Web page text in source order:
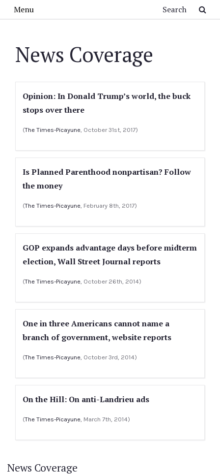
Menu
News Coverage
Opinion: In Donald Trump’s world, the buck
stops over there
(The Times-Picayune, October 31st, 2017)
Is Planned Parenthood nonpartisan? Follow
the money
(The Times-Picayune, February 8th, 2017)
GOP expands advantage days before midterm
election, Wall Street Journal reports
(The Times-Picayune, October 26th, 2014)
One in three Americans cannot name a
branch of government, website reports
(The Times-Picayune, October 3rd, 2014)
On the Hill: On anti-Landrieu ads
(The Times-Picayune, March 7th, 2014)
News Coverage